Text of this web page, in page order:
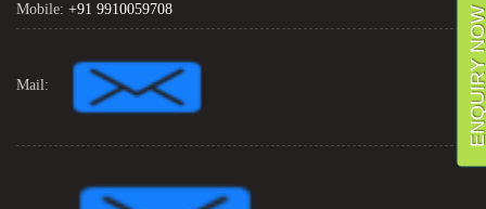
Mobile: +91 9910059708
Mail: